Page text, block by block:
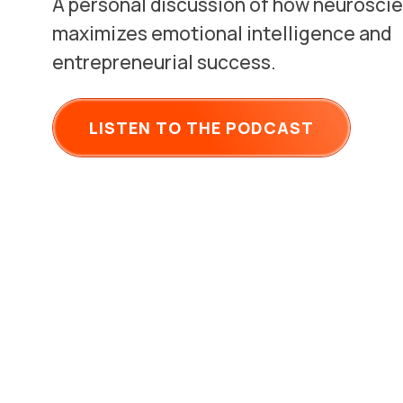
maximizes emotional intelligence and
entrepreneurial success.
LISTEN TO THE PODCAST